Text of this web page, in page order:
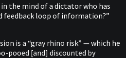
the mind of a dictator who has
feedback loop of information?”
is a “gray rhino risk” — which he
pooed [and] discounted by